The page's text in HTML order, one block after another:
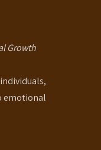
Growth
emotional